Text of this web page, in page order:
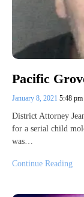
Pacific
January 8, 2021 5:48 pm
District Attorney
for a serial child
was…
Continue Reading